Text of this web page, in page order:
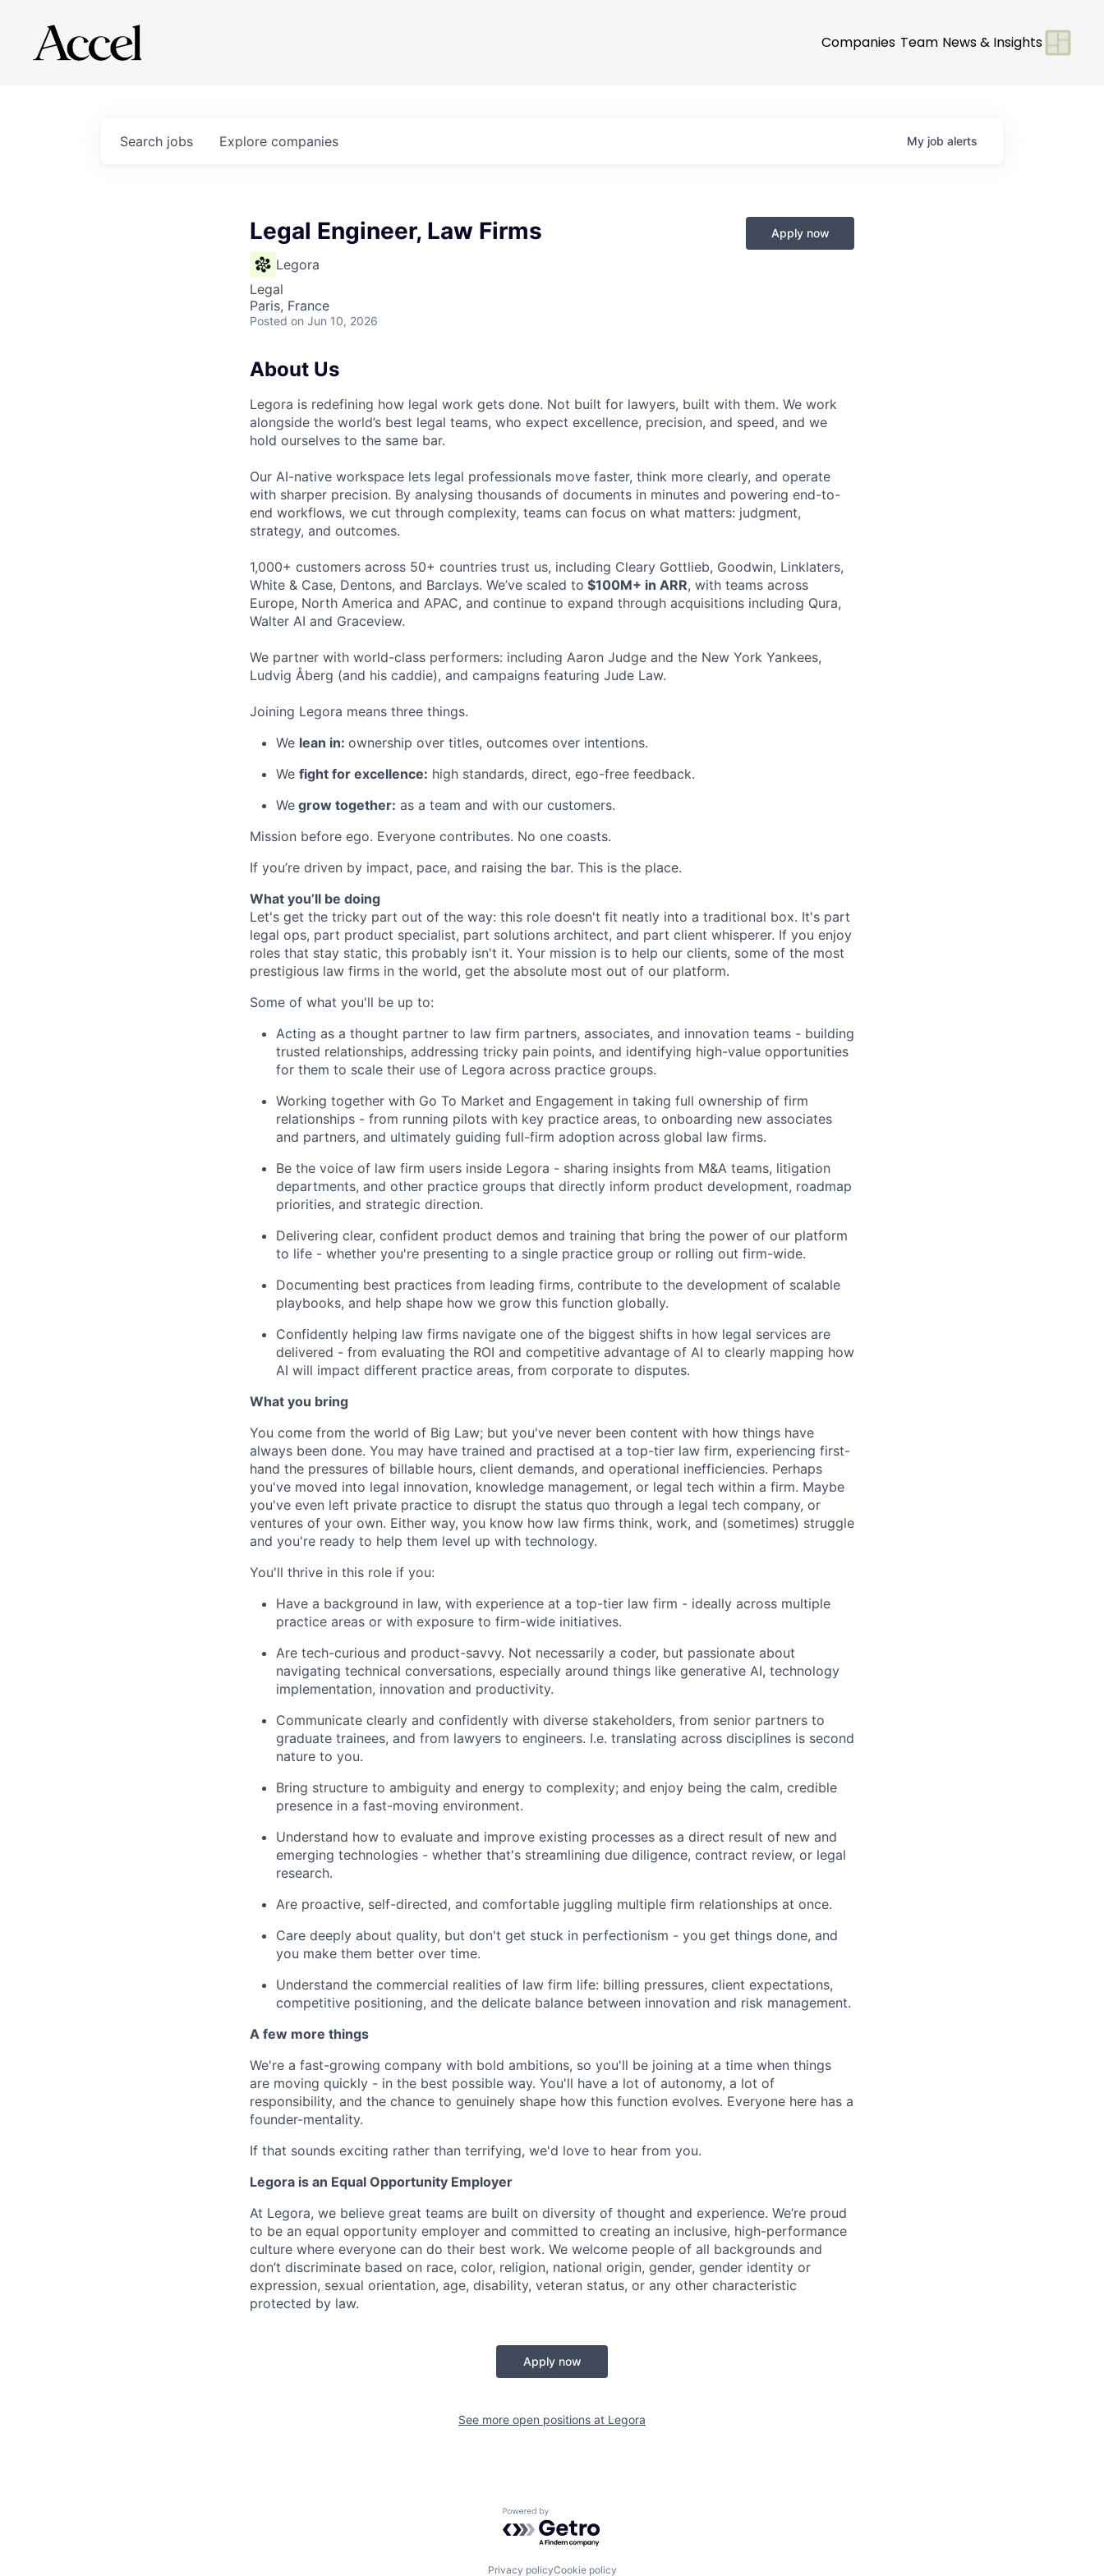
Companies Team News & Insights
Search jobs Explore companies My job alerts
Legal Engineer, Law Firms
Legora
Legal
Paris, France
Posted on Jun 10, 2026
Apply now
About Us
Legora is redefining how legal work gets done. Not built for lawyers, built with them. We work
alongside the world’s best legal teams, who expect excellence, precision, and speed, and we
hold ourselves to the same bar.
Our AI-native workspace lets legal professionals move faster, think more clearly, and operate
with sharper precision. By analysing thousands of documents in minutes and powering end-to-
end workflows, we cut through complexity, teams can focus on what matters: judgment,
strategy, and outcomes.
1,000+ customers across 50+ countries trust us, including Cleary Gottlieb, Goodwin, Linklaters,
White & Case, Dentons, and Barclays. We’ve scaled to $100M+ in ARR, with teams across
Europe, North America and APAC, and continue to expand through acquisitions including Qura,
Walter AI and Graceview.
We partner with world-class performers: including Aaron Judge and the New York Yankees,
Ludvig Åberg (and his caddie), and campaigns featuring Jude Law.
Joining Legora means three things.
We lean in: ownership over titles, outcomes over intentions.
We fight for excellence: high standards, direct, ego-free feedback.
We grow together: as a team and with our customers.
Mission before ego. Everyone contributes. No one coasts.
If you’re driven by impact, pace, and raising the bar. This is the place.
What you’ll be doing
Let's get the tricky part out of the way: this role doesn't fit neatly into a traditional box. It's part
legal ops, part product specialist, part solutions architect, and part client whisperer. If you enjoy
roles that stay static, this probably isn't it. Your mission is to help our clients, some of the most
prestigious law firms in the world, get the absolute most out of our platform.
Some of what you'll be up to:
Acting as a thought partner to law firm partners, associates, and innovation teams - building
trusted relationships, addressing tricky pain points, and identifying high-value opportunities
for them to scale their use of Legora across practice groups.
Working together with Go To Market and Engagement in taking full ownership of firm
relationships - from running pilots with key practice areas, to onboarding new associates
and partners, and ultimately guiding full-firm adoption across global law firms.
Be the voice of law firm users inside Legora - sharing insights from M&A teams, litigation
departments, and other practice groups that directly inform product development, roadmap
priorities, and strategic direction.
Delivering clear, confident product demos and training that bring the power of our platform
to life - whether you're presenting to a single practice group or rolling out firm-wide.
Documenting best practices from leading firms, contribute to the development of scalable
playbooks, and help shape how we grow this function globally.
Confidently helping law firms navigate one of the biggest shifts in how legal services are
delivered - from evaluating the ROI and competitive advantage of AI to clearly mapping how
AI will impact different practice areas, from corporate to disputes.
What you bring
You come from the world of Big Law; but you've never been content with how things have
always been done. You may have trained and practised at a top-tier law firm, experiencing first-
hand the pressures of billable hours, client demands, and operational inefficiencies. Perhaps
you've moved into legal innovation, knowledge management, or legal tech within a firm. Maybe
you've even left private practice to disrupt the status quo through a legal tech company, or
ventures of your own. Either way, you know how law firms think, work, and (sometimes) struggle
and you're ready to help them level up with technology.
You'll thrive in this role if you:
Have a background in law, with experience at a top-tier law firm - ideally across multiple
practice areas or with exposure to firm-wide initiatives.
Are tech-curious and product-savvy. Not necessarily a coder, but passionate about
navigating technical conversations, especially around things like generative AI, technology
implementation, innovation and productivity.
Communicate clearly and confidently with diverse stakeholders, from senior partners to
graduate trainees, and from lawyers to engineers. I.e. translating across disciplines is second
nature to you.
Bring structure to ambiguity and energy to complexity; and enjoy being the calm, credible
presence in a fast-moving environment.
Understand how to evaluate and improve existing processes as a direct result of new and
emerging technologies - whether that's streamlining due diligence, contract review, or legal
research.
Are proactive, self-directed, and comfortable juggling multiple firm relationships at once.
Care deeply about quality, but don't get stuck in perfectionism - you get things done, and
you make them better over time.
Understand the commercial realities of law firm life: billing pressures, client expectations,
competitive positioning, and the delicate balance between innovation and risk management.
A few more things
We're a fast-growing company with bold ambitions, so you'll be joining at a time when things
are moving quickly - in the best possible way. You'll have a lot of autonomy, a lot of
responsibility, and the chance to genuinely shape how this function evolves. Everyone here has a
founder-mentality.
If that sounds exciting rather than terrifying, we'd love to hear from you.
Legora is an Equal Opportunity Employer
At Legora, we believe great teams are built on diversity of thought and experience. We’re proud
to be an equal opportunity employer and committed to creating an inclusive, high-performance
culture where everyone can do their best work. We welcome people of all backgrounds and
don’t discriminate based on race, color, religion, national origin, gender, gender identity or
expression, sexual orientation, age, disability, veteran status, or any other characteristic
protected by law.
Apply now
See more open positions at Legora
Powered by Getro.com
Privacy policyCookie policy